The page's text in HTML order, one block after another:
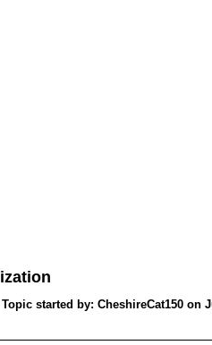
started by: CheshireCat150 on